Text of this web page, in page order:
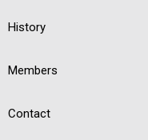
History
Members
Contact